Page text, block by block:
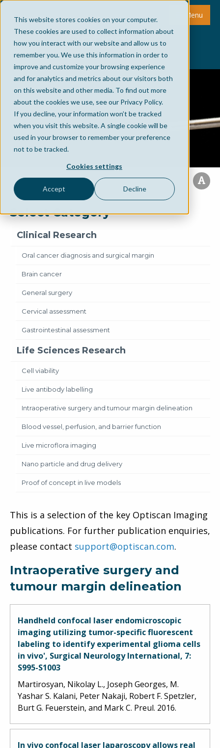
This website stores cookies on your computer.
These cookies are used to collect information about
how you interact with our website and allow us to
remember you. We use this information in order to
improve and customize your browsing experience
and for analytics and metrics about our visitors both
on this website and other media. To find out more
about the cookies we use, see our Privacy Policy.
If you decline, your information won’t be tracked
when you visit this website. A single cookie will be
used in your browser to remember your preference
not to be tracked.
Cookies settings
Accept Decline
Menu
Select Category
Clinical Research
Oral cancer diagnosis and surgical margin
Brain cancer
General surgery
Cervical assessment
Gastrointestinal assessment
Life Sciences Research
Cell viability
Live antibody labelling
Intraoperative surgery and tumour margin delineation
Blood vessel, perfusion, and barrier function
Live microflora imaging
Nano particle and drug delivery
Proof of concept in live models
This is a selection of the key Optiscan Imaging
publications. For further publication enquiries,
please contact support@optiscan.com.
Intraoperative surgery and
tumour margin delineation
Handheld confocal laser endomicroscopic
imaging utilizing tumor-specific fluorescent
labeling to identify experimental glioma cells
in vivo', Surgical Neurology International, 7:
S995-S1003
Martirosyan, Nikolay L., Joseph Georges, M.
Yashar S. Kalani, Peter Nakaji, Robert F. Spetzler,
Burt G. Feuerstein, and Mark C. Preul. 2016.
In vivo confocal laser laparoscopy allows real